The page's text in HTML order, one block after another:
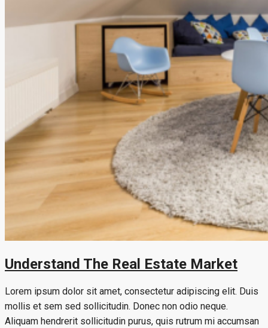
Understand The Real Estate Market
Lorem ipsum dolor sit amet, consectetur adipiscing elit. Duis
mollis et sem sed sollicitudin. Donec non odio neque.
Aliquam hendrerit sollicitudin purus, quis rutrum mi accumsan